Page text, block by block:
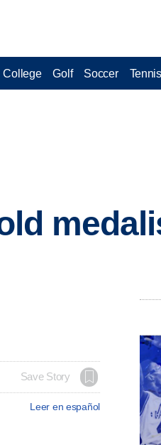
College Golf Soccer Tennis
Save Story
Leer en español